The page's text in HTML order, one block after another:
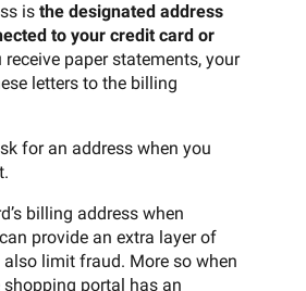
is the designated address
to your credit card or
receive paper statements, your
letters to the billing
for an address when you
billing address when
provide an extra layer of
limit fraud. More so when
shopping portal has an